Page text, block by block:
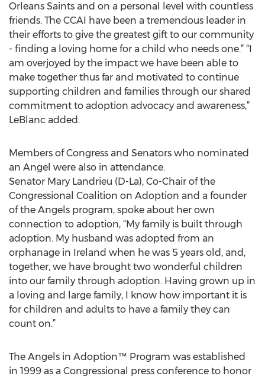
Orleans Saints and on a personal level with countless
friends. The CCAI have been a tremendous leader in
their efforts to give the greatest gift to our community
- finding a loving home for a child who needs one.” “I
am overjoyed by the impact we have been able to
make together thus far and motivated to continue
supporting children and families through our shared
commitment to adoption advocacy and awareness,”
LeBlanc added.
Members of Congress and Senators who nominated
an Angel were also in attendance.
Senator Mary Landrieu (D-La), Co-Chair of the
Congressional Coalition on Adoption and a founder
of the Angels program, spoke about her own
connection to adoption, “My family is built through
adoption. My husband was adopted from an
orphanage in Ireland when he was 5 years old, and,
together, we have brought two wonderful children
into our family through adoption. Having grown up in
a loving and large family, I know how important it is
for children and adults to have a family they can
count on.”
The Angels in Adoption™ Program was established
in 1999 as a Congressional press conference to honor